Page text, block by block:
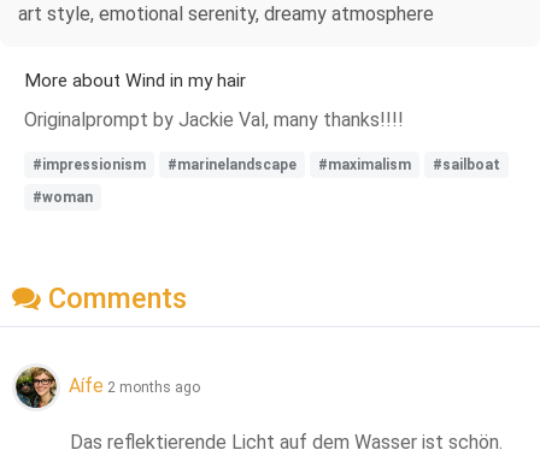
art style, emotional serenity, dreamy atmosphere
More about Wind in my hair
Originalprompt by Jackie Val, many thanks!!!!
#impressionism #marinelandscape #maximalism
#sailboat
#woman
Comments
Aífe 2 months ago
Das reflektierende Licht auf dem Wasser ist schön.